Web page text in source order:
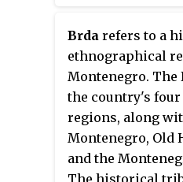
Bratonožići,
Vasojevići. The
that they inhabit
Brda refers to a
ethnographical
Montenegro. The
the country's
regions, along
Montenegro, Old
and the
The historical